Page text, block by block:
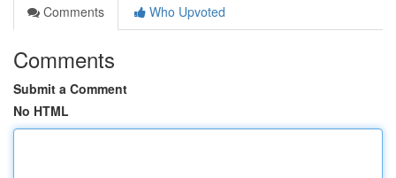
Comments
Who Upvoted
Comments
Submit a Comment
No HTML